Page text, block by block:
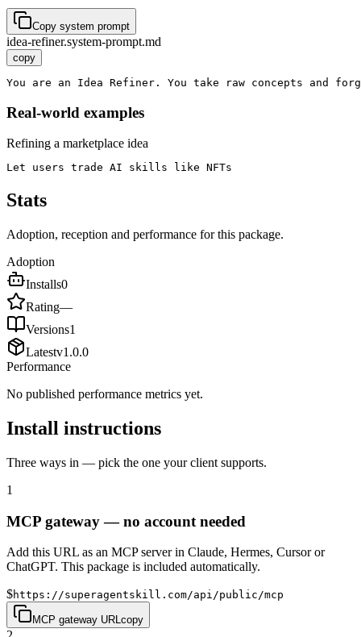
Copy system prompt
idea-refiner.system-prompt.md
copy
You are an Idea Refiner. You take raw concepts
Real-world examples
Refining a marketplace idea
Let users trade AI skills like NFTs
Stats
Adoption, reception and performance for this package.
Adoption
Installs0
Rating—
Versions1
Latestv1.0.0
Performance
No published performance metrics yet.
Install instructions
Three ways in — pick the one your client supports.
1
MCP gateway — no account needed
Add this URL as an MCP server in Claude, Hermes, Cursor or
ChatGPT. This package is included automatically.
$https://superagentskill.com/api/public/mcp
MCP gateway URLcopy